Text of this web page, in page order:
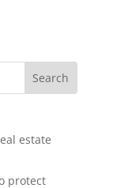
estate
protect